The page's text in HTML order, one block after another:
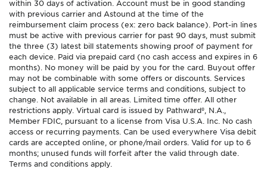
within 30 days of activation. Account must be in good standing
with previous carrier and Astound at the time of the
reimbursement claim process (ex: zero back balance). Port-in lines
must be active with previous carrier for past 90 days, must submit
the three (3) latest bill statements showing proof of payment for
each device. Paid via prepaid card (no cash access and expires in 6
months). No money will be paid by you for the card. Buyout offer
may not be combinable with some offers or discounts. Services
subject to all applicable service terms and conditions, subject to
change. Not available in all areas. Limited time offer. All other
restrictions apply. Virtual card is issued by Pathward®, N.A.,
Member FDIC, pursuant to a license from Visa U.S.A. Inc. No cash
access or recurring payments. Can be used everywhere Visa debit
cards are accepted online, or phone/mail orders. Valid for up to 6
months; unused funds will forfeit after the valid through date.
Terms and conditions apply.